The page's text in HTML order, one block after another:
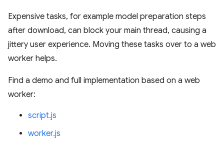
Expensive tasks, for example model preparation steps
after download, can block your main thread, causing a
jittery user experience. Moving these tasks over to a web
worker helps.
Find a demo and full implementation based on a web
worker:
script.js
worker.js